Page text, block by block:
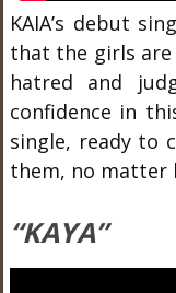
KAIA’s debut
that the girls
hatred and
confidence in
single, ready to
them, no matter
“KAYA”